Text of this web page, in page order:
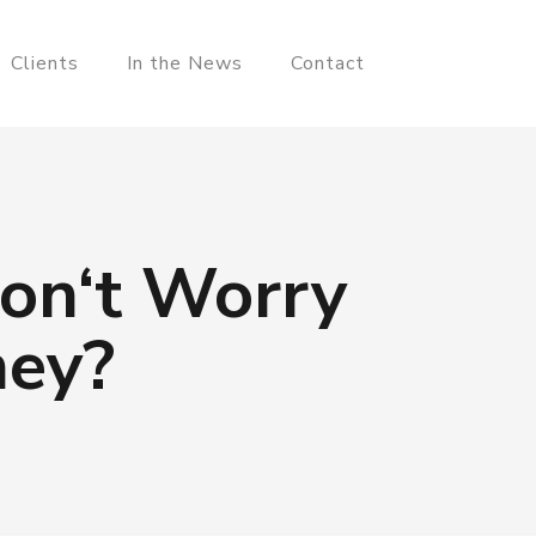
Clients In the News Contact
Worry